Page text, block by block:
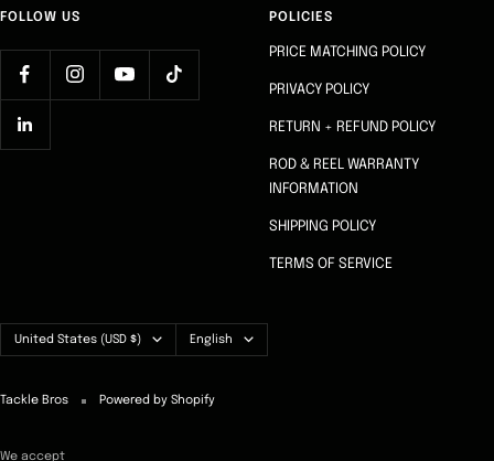
FOLLOW US POLICIES
PRICE MATCHING POLICY
PRIVACY POLICY
RETURN + REFUND POLICY
ROD & REEL WARRANTY
INFORMATION
SHIPPING POLICY
TERMS OF SERVICE
Country/region
United States (USD $) Language
English
Tackle Bros Powered by Shopify
We accept